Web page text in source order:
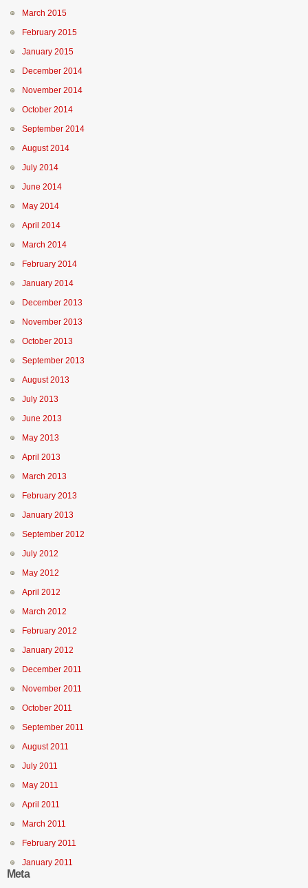
March 2015
February 2015
January 2015
December 2014
November 2014
October 2014
September 2014
August 2014
July 2014
June 2014
May 2014
April 2014
March 2014
February 2014
January 2014
December 2013
November 2013
October 2013
September 2013
August 2013
July 2013
June 2013
May 2013
April 2013
March 2013
February 2013
January 2013
September 2012
July 2012
May 2012
April 2012
March 2012
February 2012
January 2012
December 2011
November 2011
October 2011
September 2011
August 2011
July 2011
May 2011
April 2011
March 2011
February 2011
January 2011
Meta